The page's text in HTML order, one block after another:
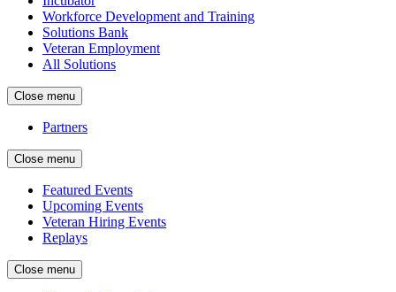
Workforce Development and Training
Solutions Bank
Veteran Employment
All Solutions
Close menu
Partners
Close menu
Featured Events
Upcoming Events
Veteran Hiring Events
Replays
Close menu